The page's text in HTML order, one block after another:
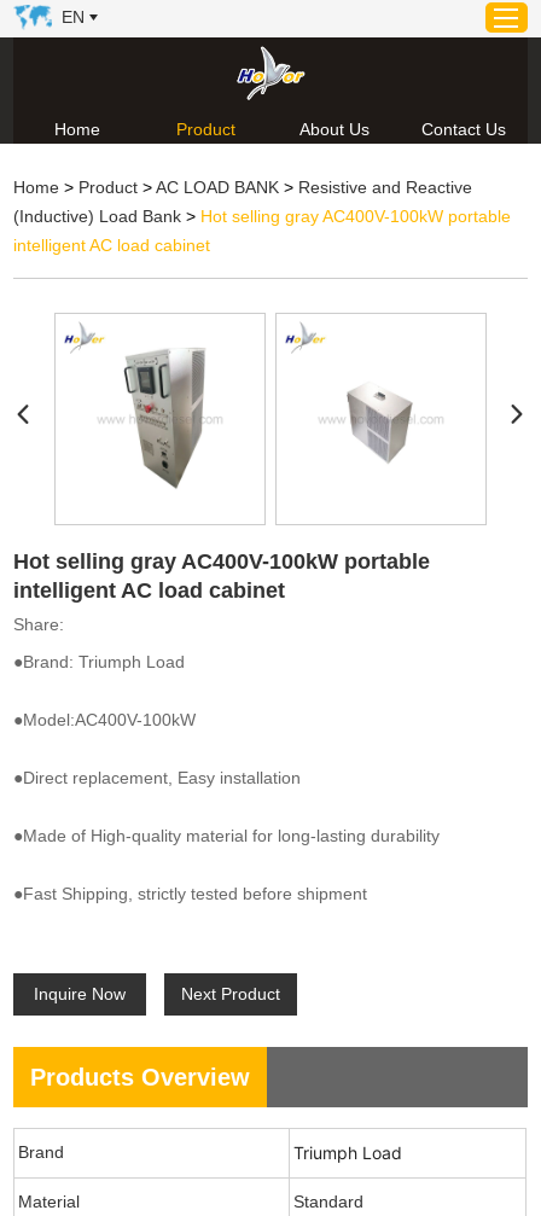
Product
News
Video
Contact Us
Technical Support & Download
EN
Home Product About Us Contact Us
Home > Product >AC LOAD BANK > Resistive and Reactive
(Inductive) Load Bank > Hot selling gray AC400V-100kW portable
intelligent AC load cabinet
Hot selling gray AC400V-100kW portable
intelligent AC load cabinet
Share:
●Brand: Triumph Load
●Model:AC400V-100kW
●Direct replacement, Easy installation
●Made of High-quality material for long-lasting durability
●Fast Shipping, strictly tested before shipment
Inquire Now Next Product
Products Overview
Brand Triumph Load
Material Standard